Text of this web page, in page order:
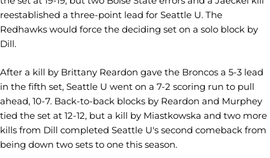
reestablished a three-point lead for Seattle U. The
Redhawks would force the deciding set on a solo block by
Dill.
After a kill by Brittany Reardon gave the Broncos a 5-3 lead
in the fifth set, Seattle U went on a 7-2 scoring run to pull
ahead, 10-7. Back-to-back blocks by Reardon and Murphey
tied the set at 12-12, but a kill by Miastkowska and two more
kills from Dill completed Seattle U's second comeback from
being down two sets to one this season.